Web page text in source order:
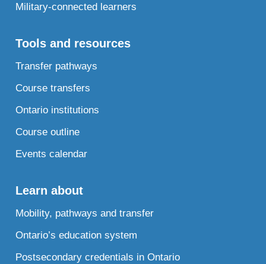
Military-connected learners
Tools and resources
Transfer pathways
Course transfers
Ontario institutions
Course outline
Events calendar
Learn about
Mobility, pathways and transfer
Ontario’s education system
Postsecondary credentials in Ontario